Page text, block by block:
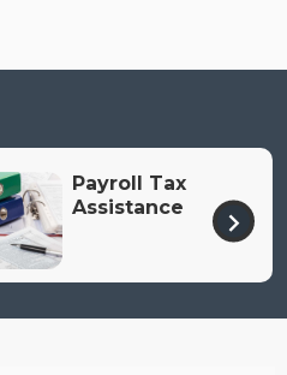
Payroll Tax
Assistance